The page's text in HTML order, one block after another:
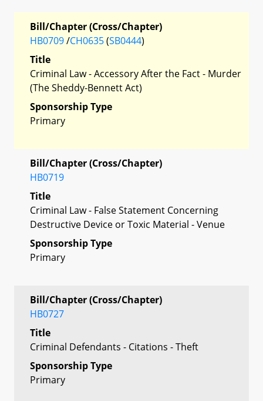
Bill/Chapter (Cross/Chapter)
HB0709/CH0635(SB0444)
Title
Criminal Law - Accessory After the Fact - Murder
(The Sheddy-Bennett Act)
Sponsorship Type
Primary
Bill/Chapter (Cross/Chapter)
HB0719
Title
Criminal Law - False Statement Concerning
Destructive Device or Toxic Material - Venue
Sponsorship Type
Primary
Bill/Chapter (Cross/Chapter)
HB0727
Title
Criminal Defendants - Citations - Theft
Sponsorship Type
Primary